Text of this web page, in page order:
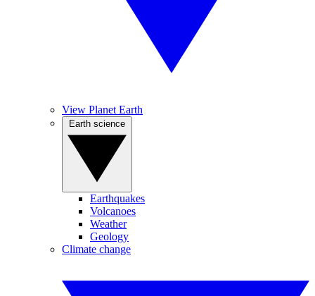
View Planet Earth
Earthquakes
Volcanoes
Weather
Geology
Climate change